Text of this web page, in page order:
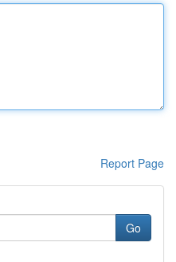
Report Page
Go